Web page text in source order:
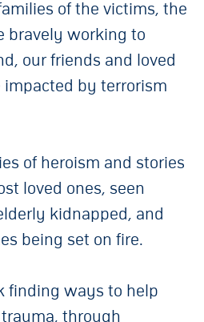
of the victims, the
bravely working to
our friends and loved
impacted by terrorism
of heroism and stories
loved ones, seen
kidnapped, and
being set on fire.
finding ways to help
through